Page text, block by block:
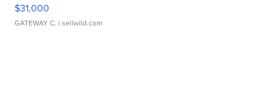
$31,000
GATEWAY C. | sellwild.com